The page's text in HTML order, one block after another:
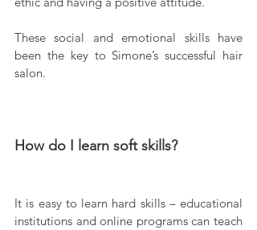
These social and emotional skills have
been the key to Simone’s successful hair
salon.
How do I learn soft skills?
It is easy to learn hard skills – educational
institutions and online programs can teach